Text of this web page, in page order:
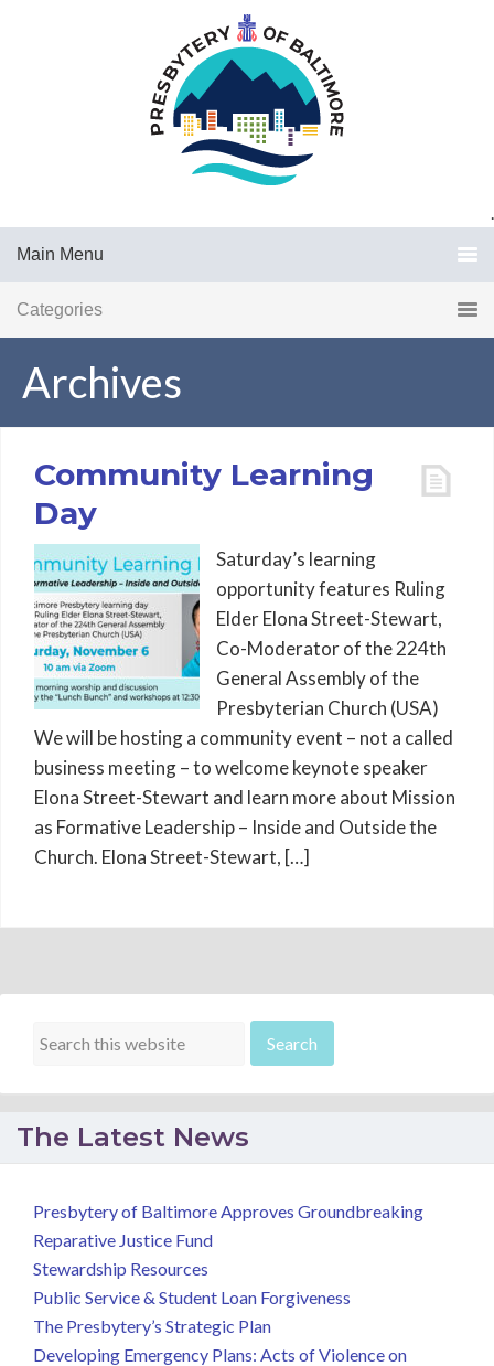
.
Main Menu
Categories
Archives
Community Learning
Day
Saturday’s learning
opportunity features Ruling
Elder Elona Street-Stewart,
Co-Moderator of the 224th
General Assembly of the
Presbyterian Church (USA)
We will be hosting a community event – not a called
business meeting – to welcome keynote speaker
Elona Street-Stewart and learn more about Mission
as Formative Leadership – Inside and Outside the
Church. Elona Street-Stewart, […]
The Latest News
Presbytery of Baltimore Approves Groundbreaking
Reparative Justice Fund
Stewardship Resources
Public Service & Student Loan Forgiveness
The Presbytery’s Strategic Plan
Developing Emergency Plans: Acts of Violence on